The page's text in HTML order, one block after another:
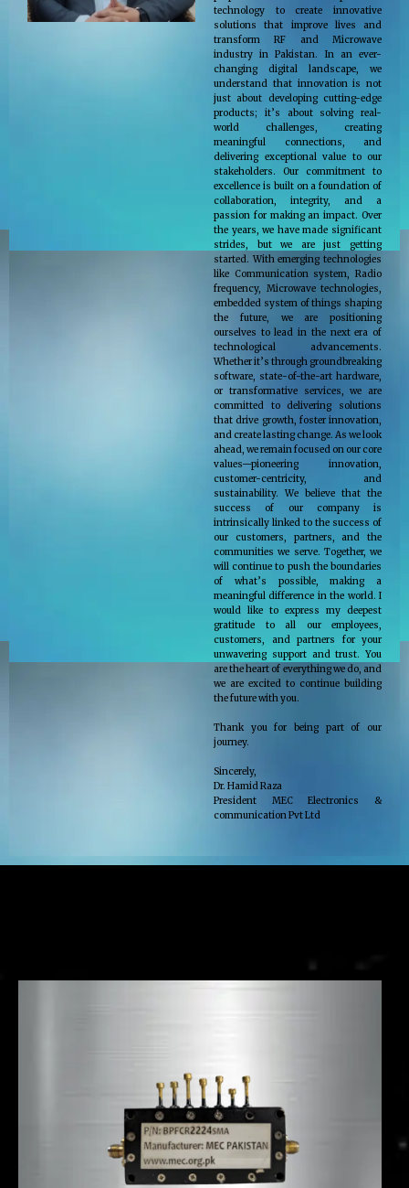
technology to create innovative
solutions that improve lives and
transform RF and Microwave
industry in Pakistan. In an ever-
changing digital landscape, we
understand that innovation is not
just about developing cutting-edge
products; it’s about solving real-
world challenges, creating
meaningful connections, and
delivering exceptional value to our
stakeholders. Our commitment to
excellence is built on a foundation of
collaboration, integrity, and a
passion for making an impact. Over
the years, we have made significant
strides, but we are just getting
started. With emerging technologies
like Communication system, Radio
frequency, Microwave technologies,
embedded system of things shaping
the future, we are positioning
ourselves to lead in the next era of
technological advancements.
Whether it’s through groundbreaking
software, state-of-the-art hardware,
or transformative services, we are
committed to delivering solutions
that drive growth, foster innovation,
and create lasting change. As we look
ahead, we remain focused on our core
values—pioneering innovation,
customer-centricity, and
sustainability. We believe that the
success of our company is
intrinsically linked to the success of
our customers, partners, and the
communities we serve. Together, we
will continue to push the boundaries
of what’s possible, making a
meaningful difference in the world. I
would like to express my deepest
gratitude to all our employees,
customers, and partners for your
unwavering support and trust. You
are the heart of everything we do, and
we are excited to continue building
the future with you.
Thank you for being part of our
journey.
Sincerely,
Dr. Hamid Raza
President MEC Electronics &
communication Pvt Ltd